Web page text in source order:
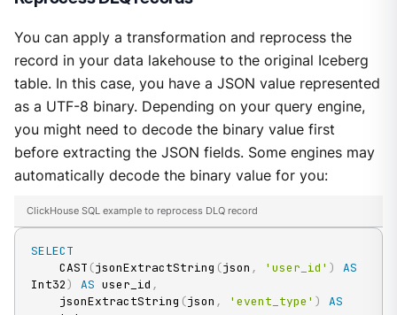
You can apply a transformation and reprocess the
record in your data lakehouse to the original Iceberg
table. In this case, you have a JSON value represented
as a UTF-8 binary. Depending on your query engine,
you might need to decode the binary value first
before extracting the JSON fields. Some engines may
automatically decode the binary value for you:
ClickHouse SQL example to reprocess DLQ record
SELECT
    CAST
(jsonExtractString (json , 'user_id' )
AS
Int32) AS user_id ,
    jsonExtractString
(json , 'event_type' )
AS